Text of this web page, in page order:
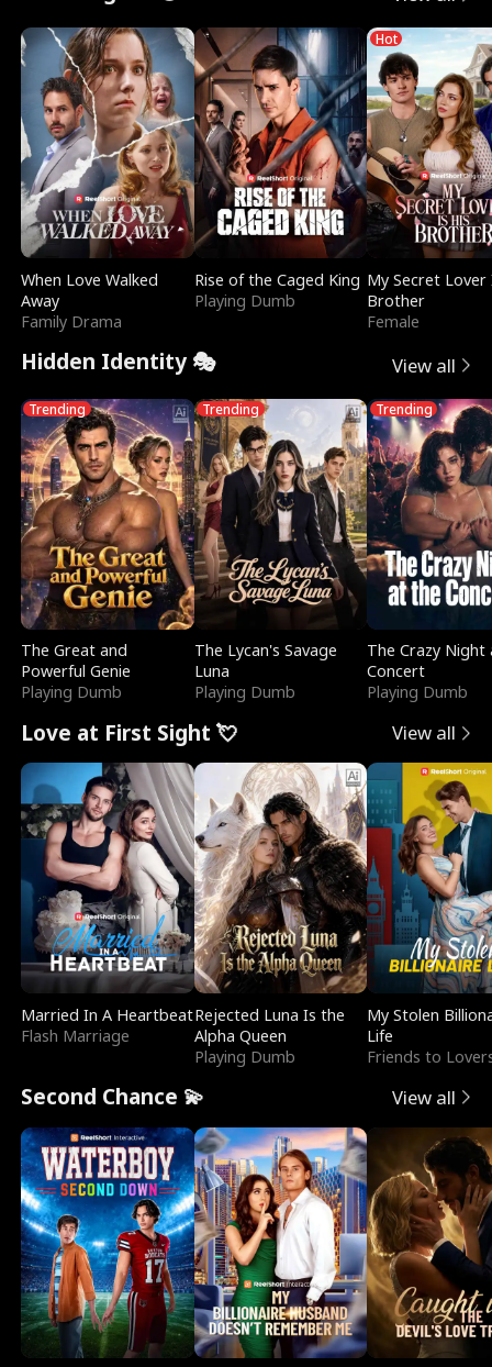
When Love Walked
Away
Family Drama
Rise of the Caged King
Playing Dumb
Hot
My Secret Lover
Brother
Female
Hidden Identity 🎭 View all
Trending
The Great and
Powerful Genie
Playing Dumb
Trending
The Lycan's Savage
Luna
Playing Dumb
Trending
The Crazy
Concert
Playing Dumb
Love at First Sight 💘 View all
Married In A Heartbeat
Flash Marriage
Rejected Luna Is the
Alpha Queen
Playing Dumb
My Stolen
Life
Friends to
Second Chance 💫 View all